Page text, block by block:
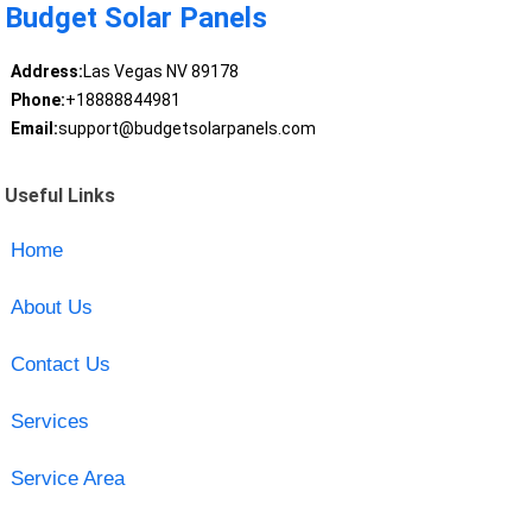
Budget Solar Panels
Address:Las Vegas NV 89178
Phone:+18888844981
Email:support@budgetsolarpanels.com
Useful Links
Home
About Us
Contact Us
Services
Service Area